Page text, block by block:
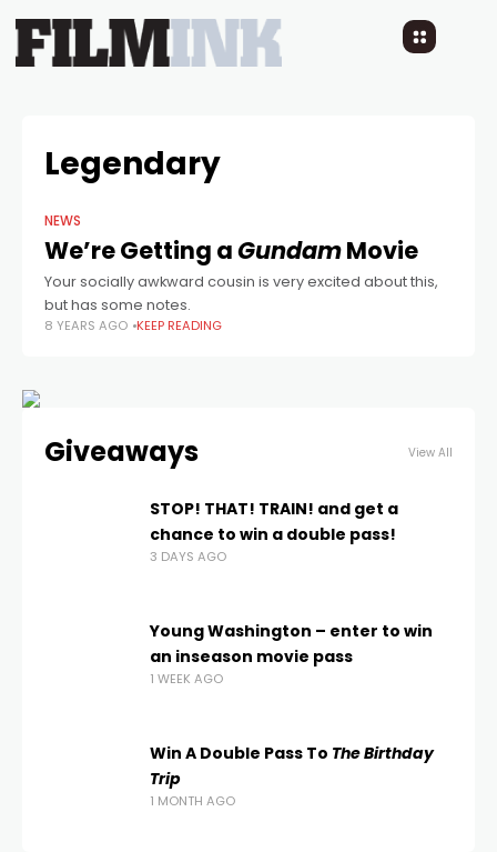
Legendary
NEWS
We’re Getting aGundamMovie
Your socially awkward cousin is very excited about this,
but has some notes.
8 YEARS AGO KEEP READING
Giveaways View All
STOP! THAT! TRAIN! and get a
chance to win a double pass!
3 DAYS AGO
Young Washington – enter to win
an inseason movie pass
1 WEEK AGO
Win A Double Pass To The Birthday
Trip
1 MONTH AGO